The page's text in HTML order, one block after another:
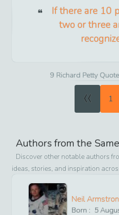
If there are 10
two or three
9 Richard Petty
« 1
Authors from the
Discover other notable authors
ideas, stories, and inspiration
Neil
Born : 5